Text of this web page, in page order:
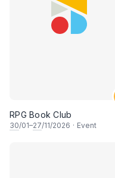
RPG Book Club
30/01–27/11/2026 · Event